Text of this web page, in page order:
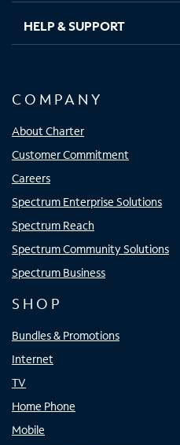
HELP & SUPPORT
COMPANY
About Charter
Customer Commitment
Careers
Spectrum Enterprise Solutions
Spectrum Reach
Spectrum Community Solutions
Spectrum Business
SHOP
Bundles & Promotions
Internet
TV
Home Phone
Mobile